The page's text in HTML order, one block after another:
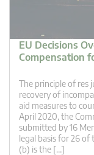
EU Decisions
Compensation
The principle of res
recovery of
aid measures to
April 2020, the
submitted by 16
legal basis for 26 of
(b) is the […]